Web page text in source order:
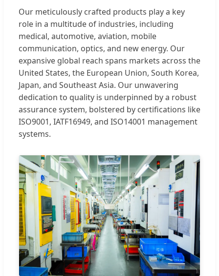
Our meticulously crafted products play a key
role in a multitude of industries, including
medical, automotive, aviation, mobile
communication, optics, and new energy. Our
expansive global reach spans markets across the
United States, the European Union, South Korea,
Japan, and Southeast Asia. Our unwavering
dedication to quality is underpinned by a robust
assurance system, bolstered by certifications like
ISO9001, IATF16949, and ISO14001 management
systems.